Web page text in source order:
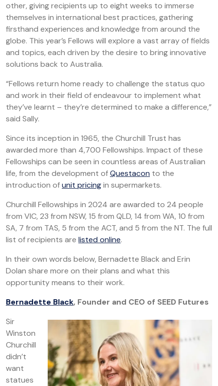
other, giving recipients up to eight weeks to immerse
themselves in international best practices, gathering
firsthand experiences and knowledge from around the
globe. This year’s Fellows will explore a vast array of fields
and topics, each driven by the desire to bring innovative
solutions back to Australia.
“Fellows return home ready to challenge the status quo
and work in their field of endeavour to implement what
they’ve learnt – they’re determined to make a difference,”
said Sally.
Since its inception in 1965, the Churchill Trust has
awarded more than 4,700 Fellowships. Impact of these
Fellowships can be seen in countless areas of Australian
life, from the development ofQuestacon to the
introduction ofunit pricingin supermarkets.
Churchill Fellowships in 2024 are awarded to 24 people
from VIC, 23 from NSW, 15 from QLD, 14 from WA, 10 from
SA, 7 from TAS, 5 from the ACT, and 5 from the NT. The full
list of recipients are listed online.
In their own words below, Bernadette Black and Erin
Dolan share more on their plans and what this
opportunity means to their work.
Bernadette Black, Founder and CEO of SEED Futures
Sir
Winston
Churchill
didn’t
want
statues